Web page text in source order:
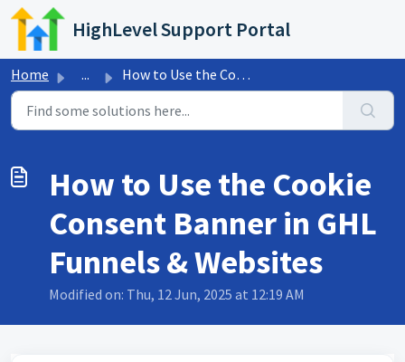
Skip to main content
HighLevel Support Portal
Home ... How to Use the Cookie Consent Banner in GHL Funnels &...
How to Use the Cookie
Consent Banner in GHL
Funnels & Websites
Modified on: Thu, 12 Jun, 2025 at 12:19 AM